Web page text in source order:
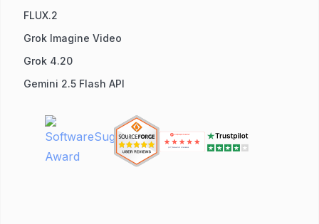
FLUX.2
Grok Imagine Video
Grok 4.20
Gemini 2.5 Flash API